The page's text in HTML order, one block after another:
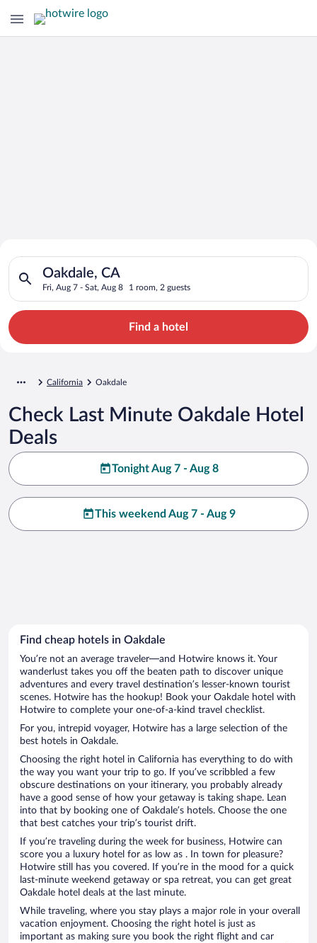
Search for Cheap Deals on
Hotels in Oakdale
Oakdale, CA
Fri, Aug 7 - Sat, Aug 8 1 room, 2 guests
Search for hotels in Oakdale, CA. Check-in on Fri, Aug 7,
Find a hotel
California Oakdale
Check Last Minute Oakdale Hotel
Deals
Tonight Aug 7 - Aug 8
This weekend Aug 7 - Aug 9
Find cheap hotels in Oakdale
You’re not an average traveler—and Hotwire knows it. Your
wanderlust takes you off the beaten path to discover unique
adventures and every travel destination’s lesser-known tourist
scenes. Hotwire has the hookup! Book your Oakdale hotel with
Hotwire to complete your one-of-a-kind travel checklist.
For you, intrepid voyager, Hotwire has a large selection of the
best hotels in Oakdale.
Choosing the right hotel in California has everything to do with
the way you want your trip to go. If you’ve scribbled a few
obscure destinations on your itinerary, you probably already
have a good sense of how your getaway is taking shape. Lean
into that by booking one of Oakdale’s hotels. Choose the one
that best catches your trip’s tourist drift.
If you’re traveling during the week for business, Hotwire can
score you a luxury hotel for as low as . In town for pleasure?
Hotwire still has you covered. If you’re in the mood for a quick
last-minute weekend getaway or spa retreat, you can get great
Oakdale hotel deals at the last minute.
While traveling, where you stay plays a major role in your overall
vacation enjoyment. Choosing the right hotel is just as
important as making sure you book the right flight and car